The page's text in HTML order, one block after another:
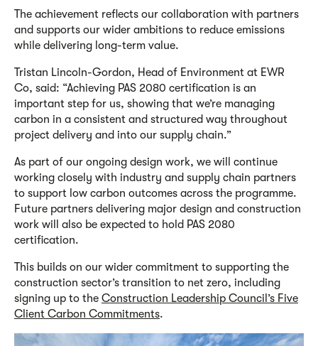
The achievement reflects our collaboration with partners
and supports our wider ambitions to reduce emissions
while delivering long-term value.
Tristan Lincoln-Gordon, Head of Environment at EWR
Co, said: “Achieving PAS 2080 certification is an
important step for us, showing that we’re managing
carbon in a consistent and structured way throughout
project delivery and into our supply chain.”
As part of our ongoing design work, we will continue
working closely with industry and supply chain partners
to support low carbon outcomes across the programme.
Future partners delivering major design and construction
work will also be expected to hold PAS 2080
certification.
This builds on our wider commitment to supporting the
construction sector’s transition to net zero, including
signing up to the Construction Leadership Council’s Five
Client Carbon Commitments.